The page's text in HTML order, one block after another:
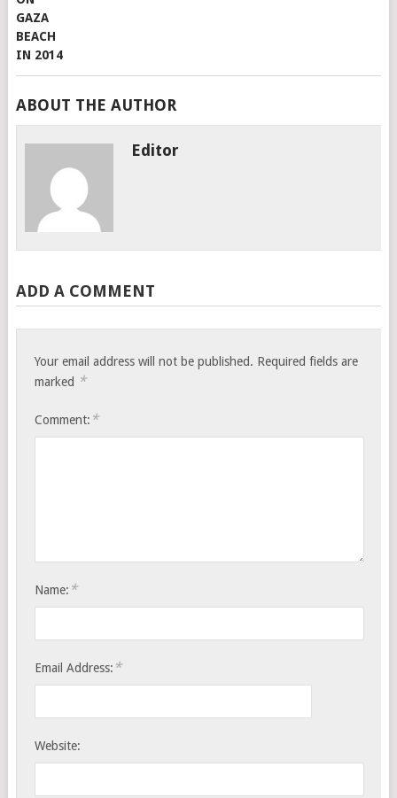
ABOUT THE AUTHOR
Editor
ADD A COMMENT
Your email address will not be published. Required fields are
marked *
Comment: *
Name: *
Email Address: *
Website: